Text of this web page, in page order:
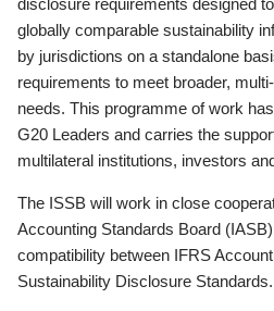
globally comparable sustainability
by jurisdictions on a standalone
requirements to meet broader,
needs. This programme of work
G20 Leaders and carries the
multilateral institutions, investors
The ISSB will work in close
Accounting Standards Board
compatibility between IFRS
Sustainability Disclosure Standards.